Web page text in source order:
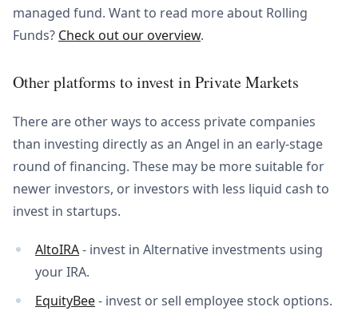
managed fund. Want to read more about Rolling
Funds? Check out our overview.
Other platforms to invest in Private Markets
There are other ways to access private companies
than investing directly as an Angel in an early-stage
round of financing. These may be more suitable for
newer investors, or investors with less liquid cash to
invest in startups.
AltoIRA- invest in Alternative investments using
your IRA.
EquityBee- invest or sell employee stock options.